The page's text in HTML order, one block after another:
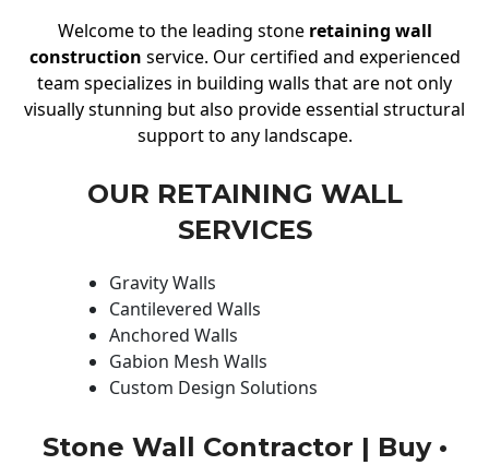
Welcome to the leading stone retaining wall
construction service. Our certified and experienced
team specializes in building walls that are not only
visually stunning but also provide essential structural
support to any landscape.
OUR RETAINING WALL
SERVICES
Gravity Walls
Cantilevered Walls
Anchored Walls
Gabion Mesh Walls
Custom Design Solutions
Stone Wall Contractor | Buy •